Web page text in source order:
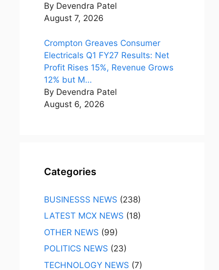
By Devendra Patel
August 7, 2026
Crompton Greaves Consumer
Electricals Q1 FY27 Results: Net
Profit Rises 15%, Revenue Grows
12% but M…
By Devendra Patel
August 6, 2026
Categories
BUSINESSS NEWS (238)
LATEST MCX NEWS (18)
OTHER NEWS (99)
POLITICS NEWS (23)
TECHNOLOGY NEWS (7)